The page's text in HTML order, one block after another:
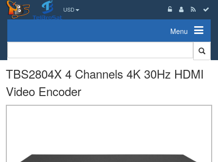
USD
Menu
TBS2804X 4 Channels 4K 30Hz HDMI
Video Encoder